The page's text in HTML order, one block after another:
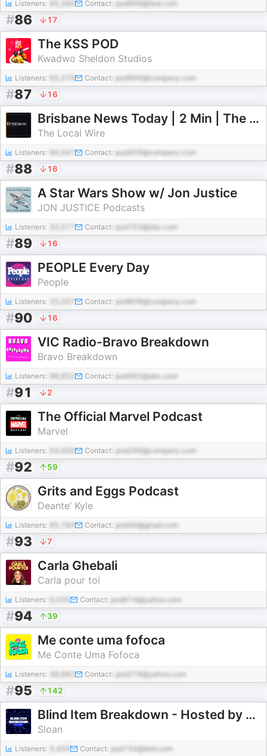
Listeners: Contact: pod869@test.com
#86 17
The KSS POD
Kwadwo Sheldon Studios
Listeners: Contact: pod890@company.com
#87 16
Brisbane News Today | 2 Min | The Local Wire
The Local Wire
Listeners: 94,047 Contact: pod459@company.com
#88 16
A Star Wars Show w/ Jon Justice
JON JUSTICE Podcasts
Listeners: Contact: pod763@abc.com
#89 16
PEOPLE Every Day
People
Listeners: Contact: pod809@company.com
#90 16
VIC Radio-Bravo Breakdown
Bravo Breakdown
Listeners: Contact: pod463@abc.com
#91 2
The Official Marvel Podcast
Marvel
Listeners: 54,930 Contact: pod289@company.com
#92 59
Grits and Eggs Podcast
Deante’ Kyle
Listeners: 85,784 Contact: pod49@gmail.com
#93 7
Carla Ghebali
Carla pour toi
Listeners: Contact: pod914@yahoo.com
#94 39
Me conte uma fofoca
Me Conte Uma Fofoca
Listeners: Contact: pod216@yahoo.com
#95 142
Blind Item Breakdown - Hosted by Sloan
Sloan
Listeners: 5,405 Contact: pod154@test.com